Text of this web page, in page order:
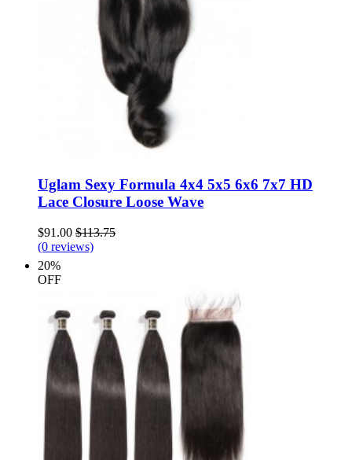
Uglam Sexy Formula 4x4 5x5 6x6 7x7 HD
Lace Closure Loose Wave
$91.00 $113.75
(0 reviews)
20%
OFF